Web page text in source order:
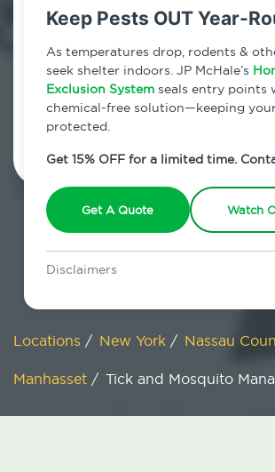
Keep Pests OUT Year-
As temperatures drop, rodents &
seek shelter indoors. JP McHale’s
Exclusion System seals entry points
chemical-free solution—keeping
protected.
Get 15% OFF for a limited time.
Get A Quote Watch
Disclaimers
restrictions may apply. Discount expires August
Manhasset, New York
7am - 12am | Daily
Schedule Inspection
Locations / New York / Nassau
Manhasset / Tick and Mosquito